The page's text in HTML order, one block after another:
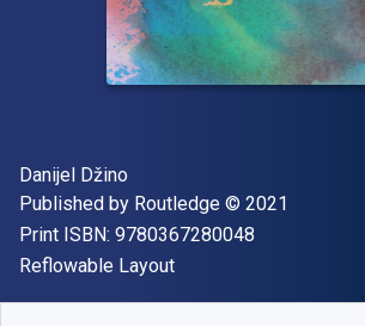
Author(s)
Danijel Džino
Publisher
Published by Routledge Copyright
© 2021
Print ISBN: 9780367280048
Format
Reflowable Layout